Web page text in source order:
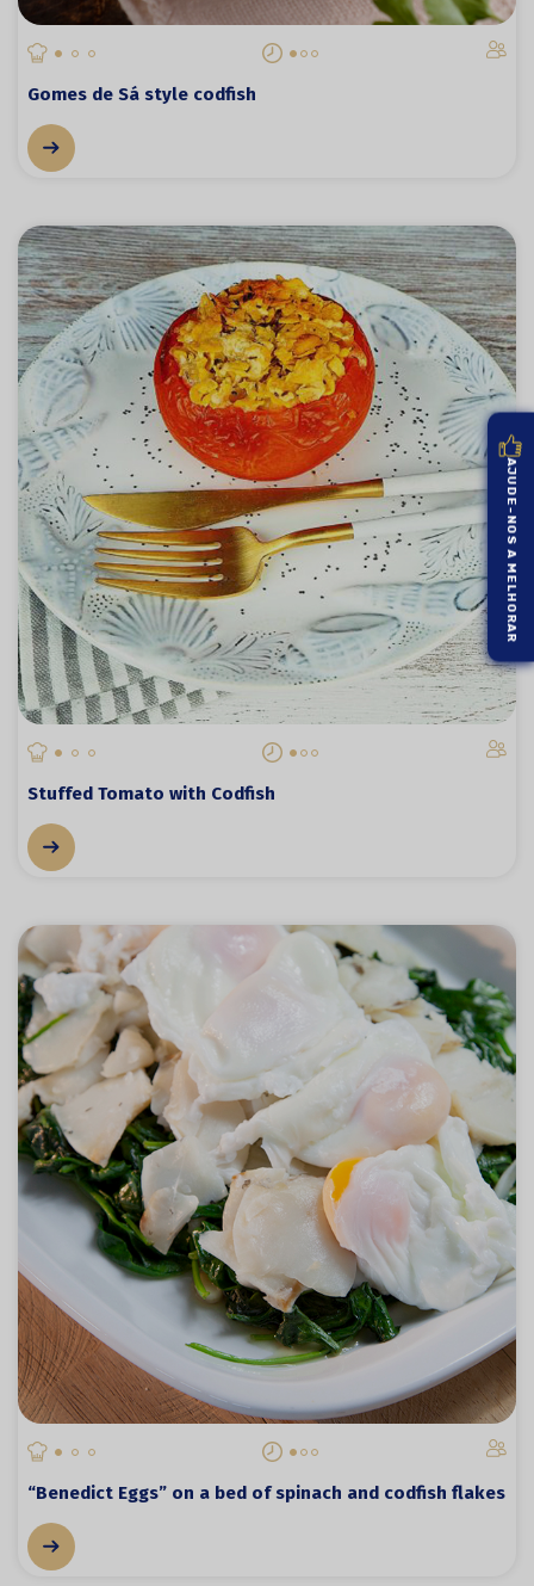
Gomes de Sá style codfish
Stuffed Tomato with Codfish
“Benedict Eggs” on a bed of spinach and codfish flakes
AJUDE-NOS A MELHORAR